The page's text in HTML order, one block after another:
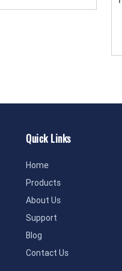
Quick Links
Home
Products
About Us
Support
Blog
Contact Us